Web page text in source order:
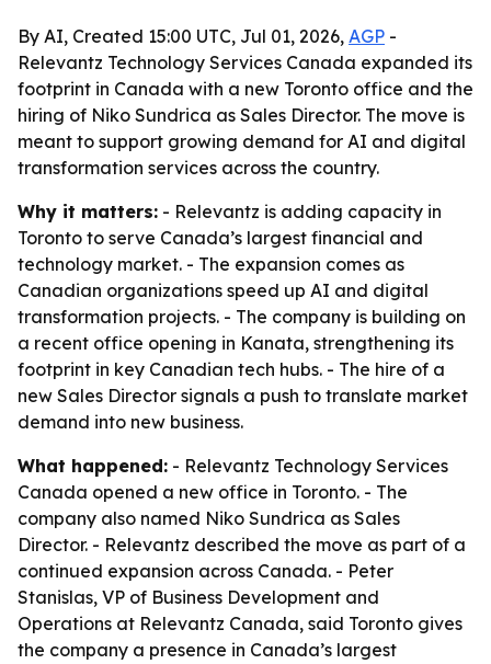
By AI, Created 15:00 UTC, Jul 01, 2026, AGP -
Relevantz Technology Services Canada expanded its
footprint in Canada with a new Toronto office and the
hiring of Niko Sundrica as Sales Director. The move is
meant to support growing demand for AI and digital
transformation services across the country.
Why it matters: - Relevantz is adding capacity in
Toronto to serve Canada’s largest financial and
technology market. - The expansion comes as
Canadian organizations speed up AI and digital
transformation projects. - The company is building on
a recent office opening in Kanata, strengthening its
footprint in key Canadian tech hubs. - The hire of a
new Sales Director signals a push to translate market
demand into new business.
What happened: - Relevantz Technology Services
Canada opened a new office in Toronto. - The
company also named Niko Sundrica as Sales
Director. - Relevantz described the move as part of a
continued expansion across Canada. - Peter
Stanislas, VP of Business Development and
Operations at Relevantz Canada, said Toronto gives
the company a presence in Canada’s largest